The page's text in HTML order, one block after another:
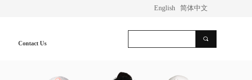
English 简体中文
Contact Us
끠